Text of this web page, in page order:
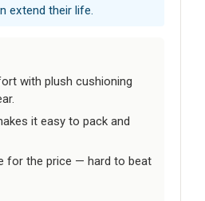
extend their life.
with plush cushioning
it easy to pack and
for the price — hard to beat